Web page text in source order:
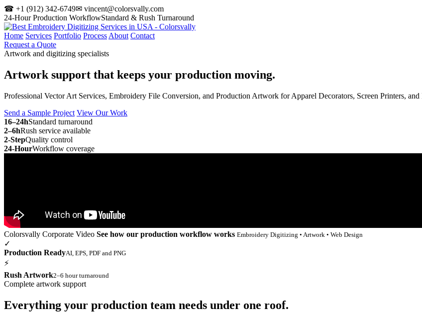
☎ +1 (912) 342-6749✉ vincent@colorsvally.com
24-Hour Production WorkflowStandard & Rush Turnaround
Home Services Portfolio Process About Contact
Request a Quote
Artwork and digitizing specialists
Artwork support that keeps your production moving.
Professional Vector Art Services, Embroidery File Conversion, and Production Artwork for Apparel Decorators, Screen Printers,
Send a Sample Project View Our Work
16–24hStandard turnaround
2–6hRush service available
2-StepQuality control
24-HourWorkflow coverage
Colorsvally Corporate Video See how our production workflow works Embroidery Digitizing • Artwork • Web Design
✓
Production ReadyAI, EPS, PDF and PNG
⚡
Rush Artwork2–6 hour turnaround
Complete artwork support
Everything your production team needs under one roof.